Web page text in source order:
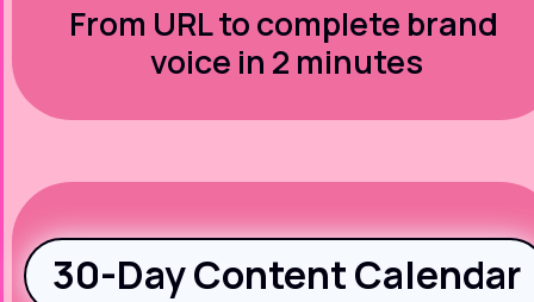
From URL to complete brand
voice in 2 minutes
30-Day Content Calendar